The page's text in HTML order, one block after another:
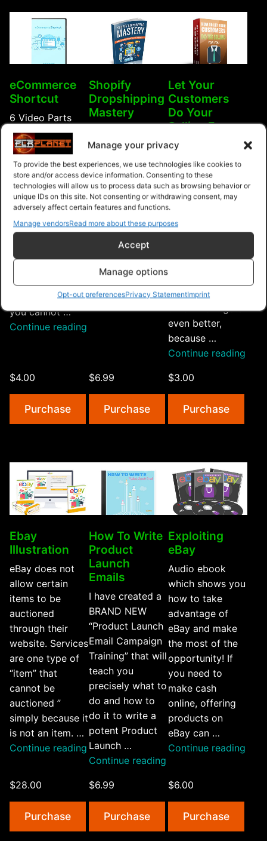
Manage your privacy
To provide the best experiences, we use technologies like cookies to
store and/or access device information. Consenting to these
technologies will allow us to process data such as browsing behavior or
unique IDs on this site. Not consenting or withdrawing consent, may
adversely affect certain features and functions.
Manage vendorsRead more about these purposes
Accept
Manage options
Opt-out preferencesPrivacy StatementImprint
eCommerce
Shortcut
6 Video Parts
about an
eCommerce
Shortcut Intro
Method Product
Research
Product Supplier
Funnel Traffic
License: You
video course.
The only thing
you cannot …
Continue reading
$4.00
Purchase
Shopify
Dropshipping
Mastery
a hugely popular
system for a
number of years,
making it easy
for people to
start their own
online shops
without needing
to know a lot of
Continue reading“Shopify
Dropshipping
Mastery”
$6.99
Purchase
Let Your
Customers
Do Your
Selling For
You
According to
research firm
McKinsey,
customers that
come in through
the advocacy of
actually stay
you more over
time. And it gets
even better,
because …
Continue reading
$3.00
Purchase
Ebay
Illustration
eBay does not
allow certain
items to be
auctioned
through their
website. Services
are one type of
“item” that
cannot be
auctioned ”
simply because it
is not an item. …
Continue reading “Ebay
Illustration”
$28.00
Purchase
How To Write
Product
Launch
Emails
I have created a
BRAND NEW
“Product Launch
Email Campaign
Training” that will
teach you
precisely what to
do and how to
do it to write a
potent Product
Launch …
Continue reading
Write
Product
Launch
Emails”
$6.99
Purchase
Exploiting
eBay
Audio ebook
which shows you
how to take
advantage of
eBay and make
the most of the
opportunity! If
you need to
make cash
online, offering
products on
eBay can …
Continue reading
$6.00
Purchase